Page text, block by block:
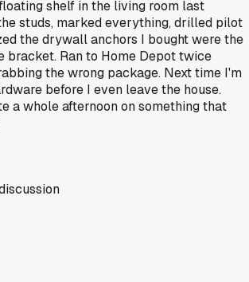
shelf in the living room last
studs, marked everything, drilled pilot
the drywall anchors I bought were the
bracket. Ran to Home Depot twice
the wrong package. Next time I'm
before I even leave the house.
a whole afternoon on something that